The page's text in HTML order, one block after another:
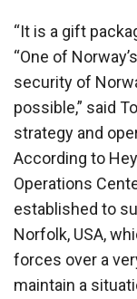
“It is a gift
“One of
security of
possible,” said
strategy and
According to
Operations
established to
Norfolk, USA,
forces over a
maintain a